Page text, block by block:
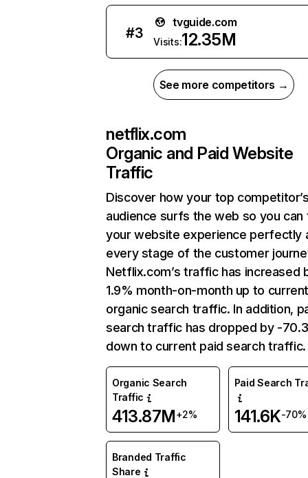
#3
tvguide.com
Visits:12.35M
See more competitors →
netflix.com
Organic and Paid Website
Traffic
Discover how your top
audience surfs the web so you can
your website experience perfectly
every stage of the customer
Netflix.com’s traffic has increased
1.9% month-on-month up to
organic search traffic. In addition,
search traffic has dropped by -
down to current paid search traffic.
Organic Search
Traffic
413.87M+2%
Paid Search
141.6K-70%
Branded Traffic
Share